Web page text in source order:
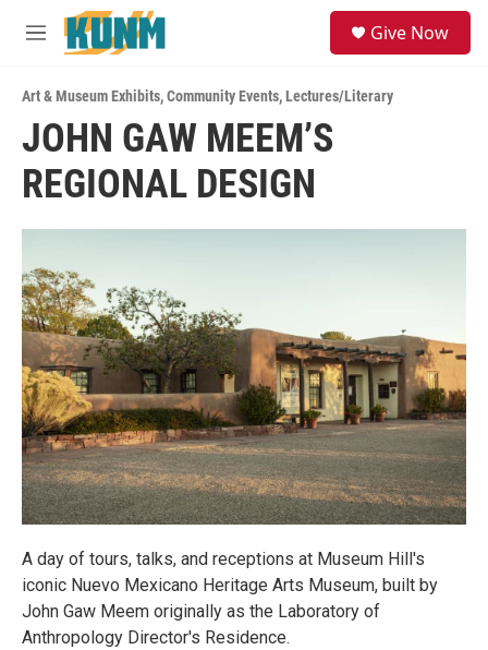
Skip to main content
M
u
Give Now
Art & Museum Exhibits,Community Events,Lectures/Literary
JOHN GAW MEEM’S
REGIONAL DESIGN
A day of tours, talks, and receptions at Museum Hill's
iconic Nuevo Mexicano Heritage Arts Museum, built by
John Gaw Meem originally as the Laboratory of
Anthropology Director's Residence.